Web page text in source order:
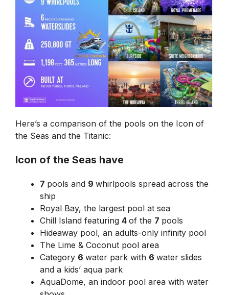
Here’s a comparison of the pools on the Icon of
the Seas and the Titanic:
Icon of the Seas have
7 pools and 9 whirlpools spread across the
ship
Royal Bay, the largest pool at sea
Chill Island featuring 4 of the 7 pools
Hideaway pool, an adults-only infinity pool
The Lime & Coconut pool area
Category 6 water park with 6 water slides
and a kids’ aqua park
AquaDome, an indoor pool area with water